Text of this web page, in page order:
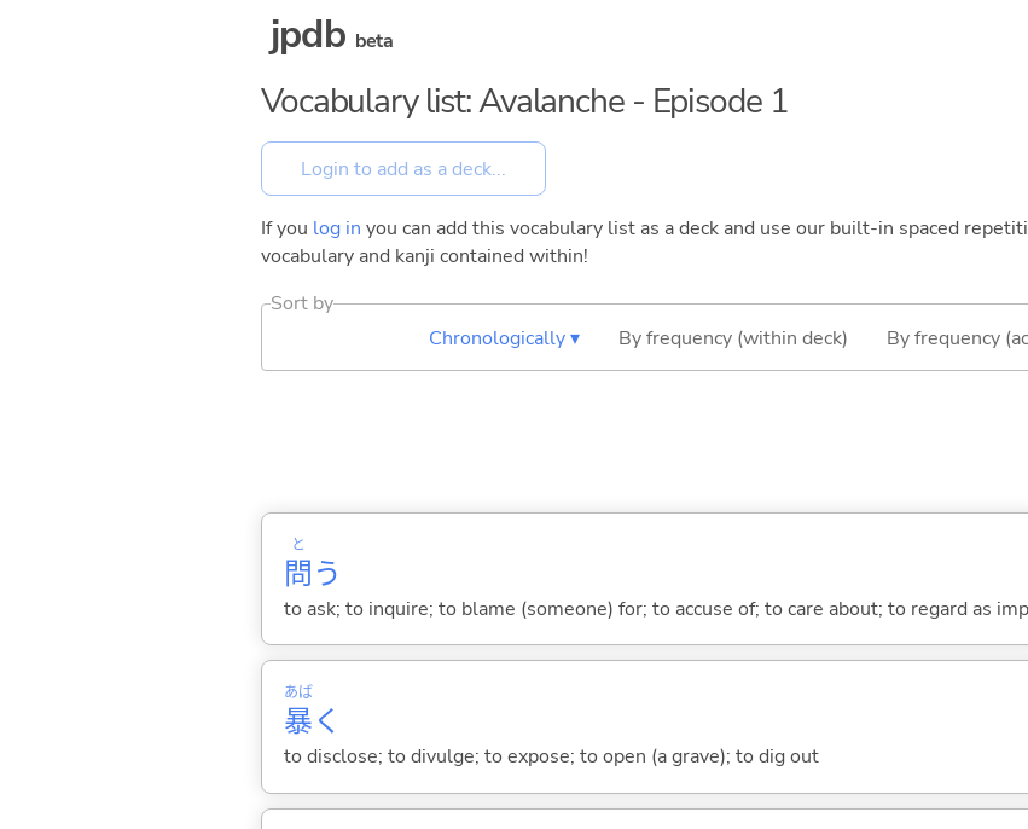
jpdb beta
Vocabulary list: Avalanche - Episode 1
If you log in you can add this vocabulary list as a deck and use our built-in spaced
vocabulary and kanji contained within!
Sort by
Chronologically ▾
By frequency (within deck) By frequency
問
と
う
to ask; to inquire; to blame (someone) for; to accuse of; to care about; to regard as
暴
あば
く
to disclose; to divulge; to expose; to open (a grave); to dig out